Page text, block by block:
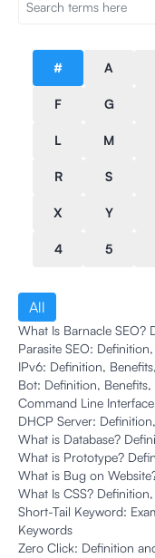
# A
F G
L M
R S
X Y
4 5
All
What Is Barnacle SEO?
Parasite SEO:
IPv6: Definition,
Bot: Definition,
Command Line
DHCP Server:
What is Database?
What is Prototype?
What is Bug on
What Is CSS?
Short-Tail Keyword:
Keywords
Zero Click: Definition